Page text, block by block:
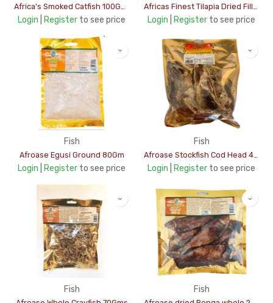
Login Register to see price Login Register to see price
Fish
Afroase Egusi Ground 80Gm
Login Register to see price
Fish
Login Register to see price
Fish Fish